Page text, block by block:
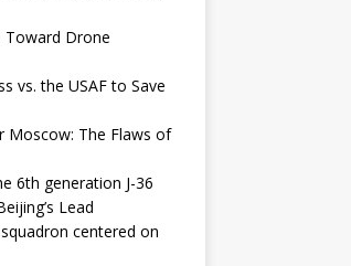
Toward Drone
vs. the USAF to Save
Moscow: The Flaws of
6th generation J-36
Lead
centered on